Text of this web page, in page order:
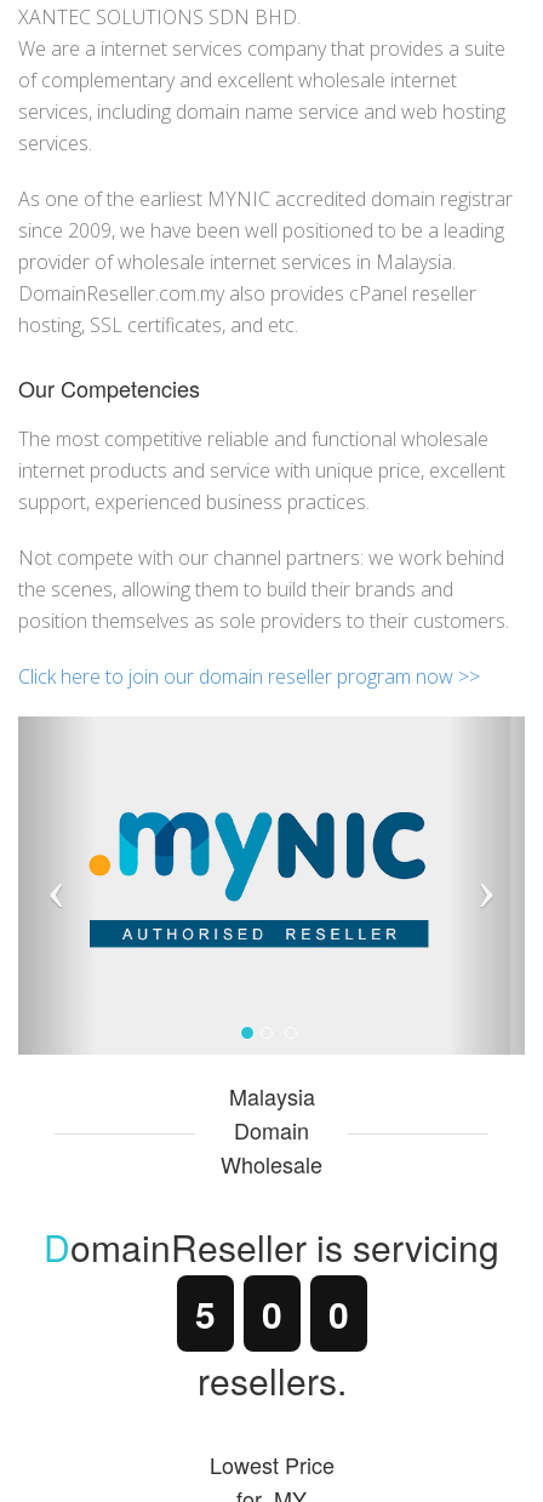
XANTEC SOLUTIONS SDN BHD.
We are a internet services company that provides a suite
of complementary and excellent wholesale internet
services, including domain name service and web hosting
services.
As one of the earliest MYNIC accredited domain registrar
since 2009, we have been well positioned to be a leading
provider of wholesale internet services in Malaysia.
DomainReseller.com.my also provides cPanel reseller
hosting, SSL certificates, and etc.
Our Competencies
The most competitive reliable and functional wholesale
internet products and service with unique price, excellent
support, experienced business practices.
Not compete with our channel partners: we work behind
the scenes, allowing them to build their brands and
position themselves as sole providers to their customers.
Click here to join our domain reseller program now >>
Malaysia
Domain
Wholesale
DomainReseller is servicing
5
0
0
resellers.
Lowest Price